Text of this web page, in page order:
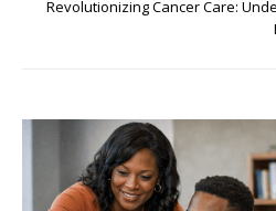
Revolutionizing Cancer Care: